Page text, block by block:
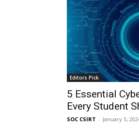
Editors Pick
5 Essential
Every Student
SOC CSIRT - January 5,